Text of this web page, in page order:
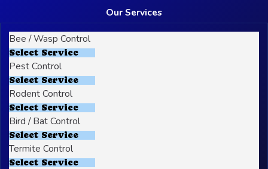
Our Services
Bee / Wasp Control
Select Service
Pest Control
Select Service
Rodent Control
Select Service
Bird / Bat Control
Select Service
Termite Control
Select Service